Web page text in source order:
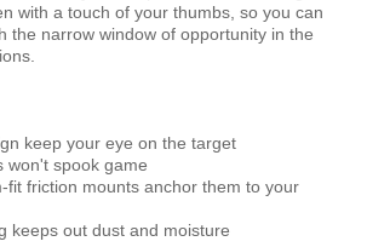
with a touch of your thumbs, so you can
the narrow window of opportunity in the
keep your eye on the target
won't spook game
fit friction mounts anchor them to your
keeps out dust and moisture